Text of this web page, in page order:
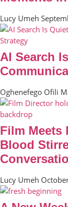
Lucy Umeh
AI Search
Oghenefego Ofili
Film Meets
Blood
Lucy Umeh